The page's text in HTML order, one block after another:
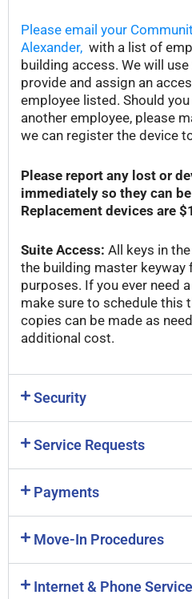
Please email your
Alexander, with a list of
building access. We will
provide and assign an
employee listed. Should
another employee, please
we can register the device
Please report any lost or
immediately so they can
Replacement devices are
Suite Access: All keys in
the building master keyway
purposes. If you ever need
make sure to schedule this
copies can be made as
additional cost.
Security
Service Requests
Payments
Move-In Procedures
Internet & Phone Service